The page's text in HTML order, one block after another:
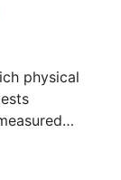
physical